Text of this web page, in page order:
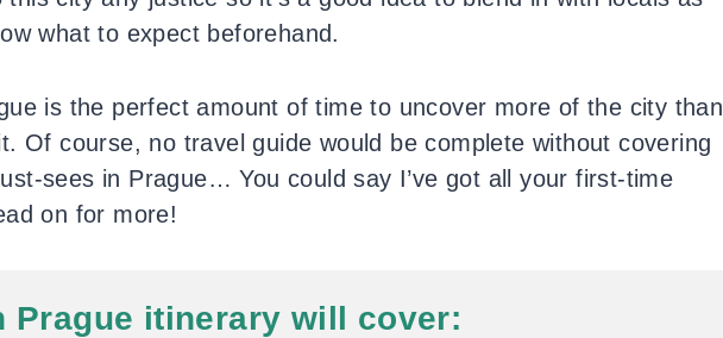
what to expect beforehand.
is the perfect amount of time to uncover more of the city than
Of course, no travel guide would be complete without covering
sees in Prague… You could say I’ve got all your first-time
on for more!
Prague itinerary will cover: